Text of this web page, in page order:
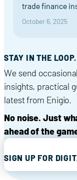
trade finance
October 6, 2025
STAY IN THE LOOP.
We send
insights, practical
latest from Enigio.
No noise. Just
ahead of the
SIGN UP FOR